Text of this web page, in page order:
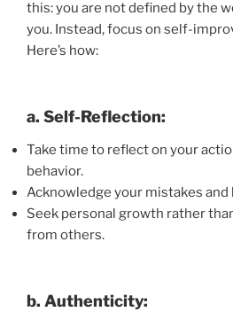
this: you are not defined by the
you. Instead, focus on self-
Here’s how:
a. Self-Reflection:
Take time to reflect on your
behavior.
Acknowledge your mistakes
Seek personal growth rather
from others.
b. Authenticity: